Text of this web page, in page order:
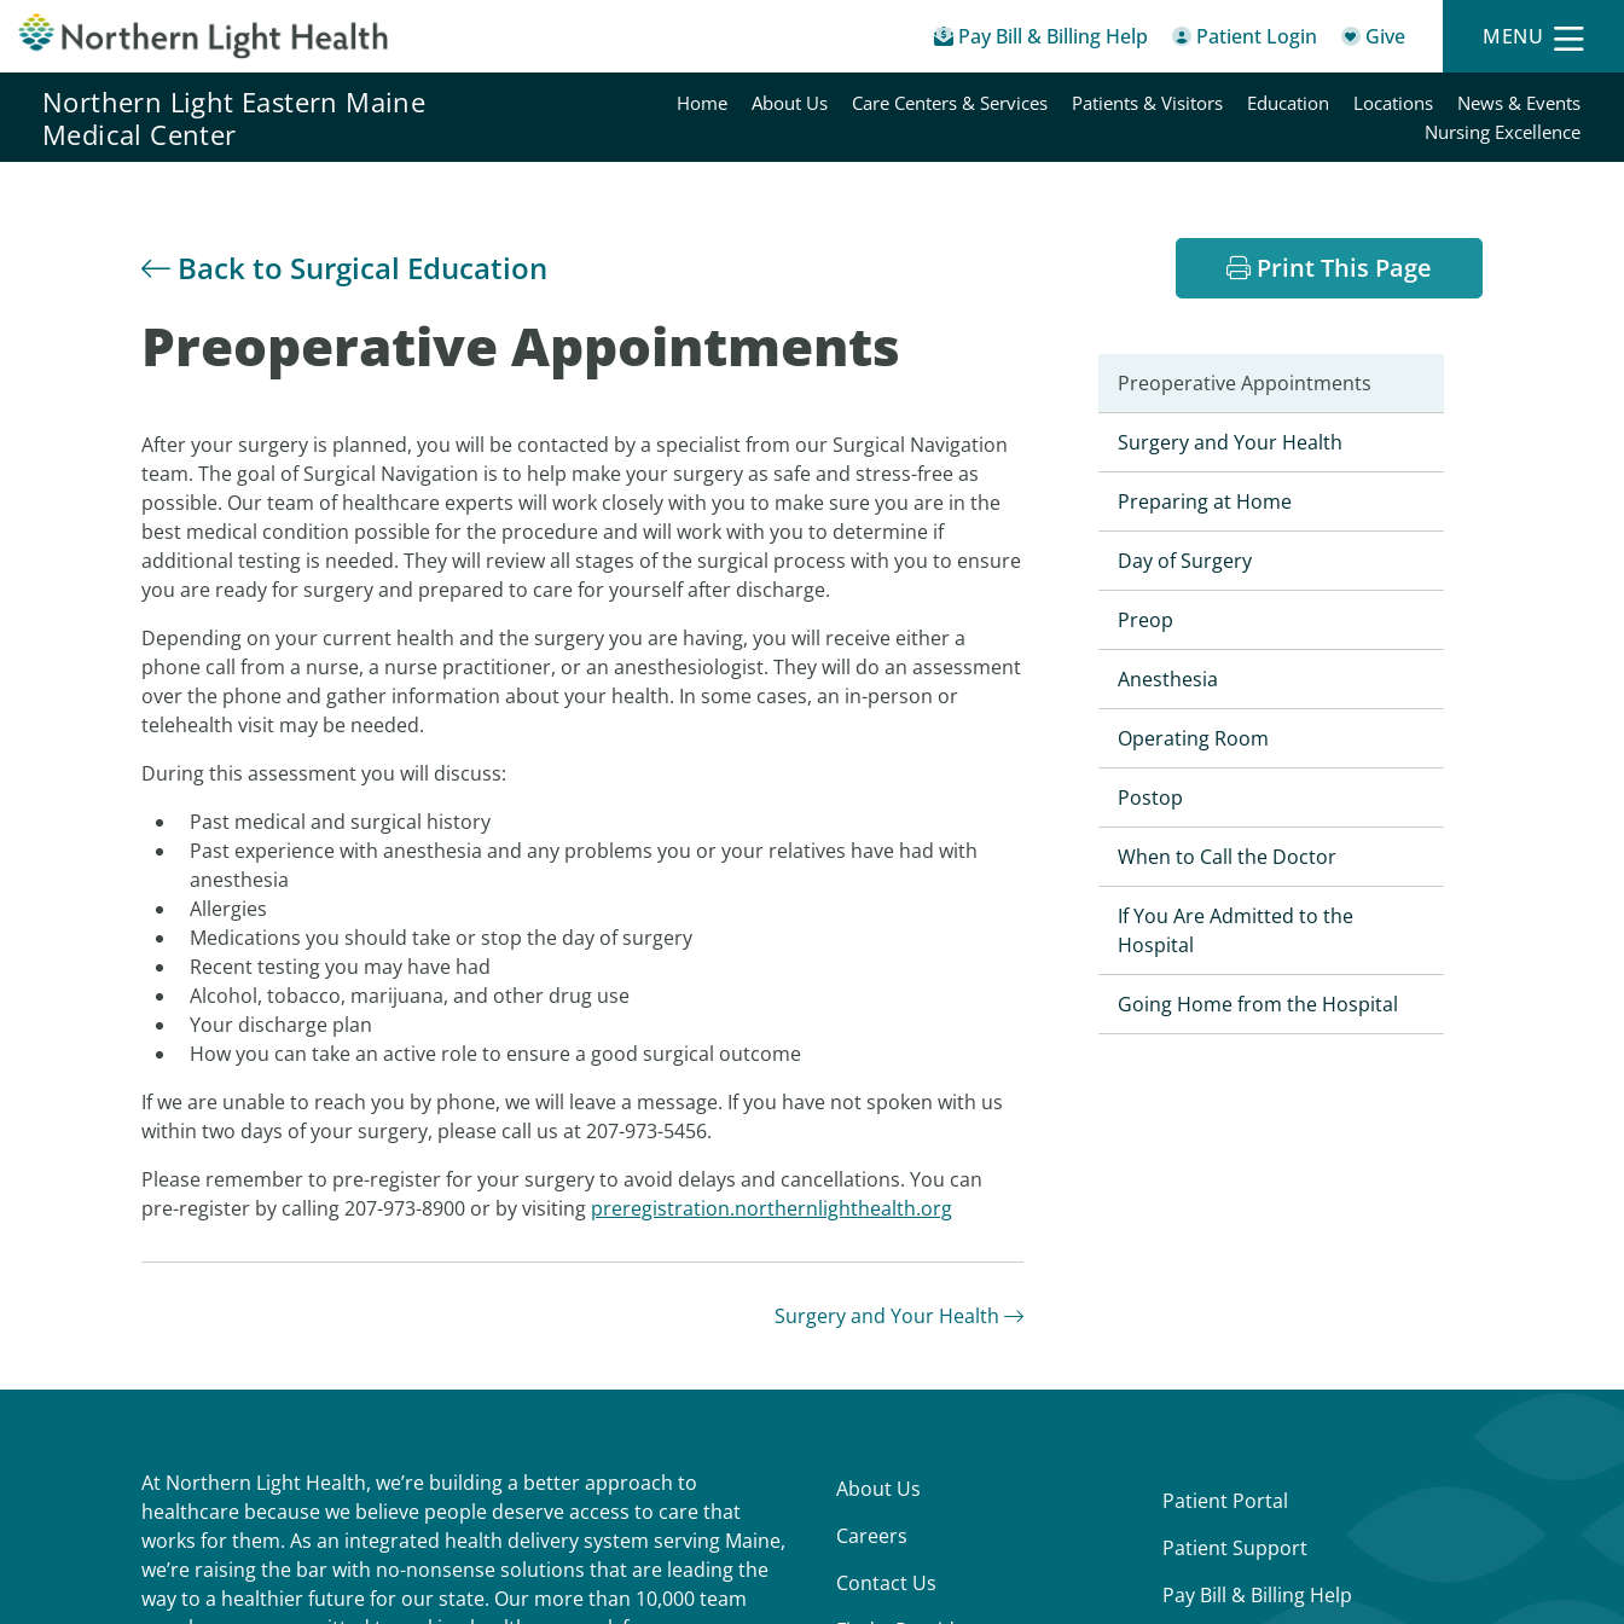
Pay Bill & Billing Help Patient Login Give MENU
Northern Light Eastern Maine
Medical Center
Home About Us Care Centers & Services Patients & Visitors Education Locations
News & Events
Nursing Excellence
Back to Surgical Education Print This Page
Preoperative Appointments
After your surgery is planned, you will be contacted by a specialist from our Surgical Navigation
team. The goal of Surgical Navigation is to help make your surgery as safe and stress-free as
possible. Our team of healthcare experts will work closely with you to make sure you are in the
best medical condition possible for the procedure and will work with you to determine if
additional testing is needed. They will review all stages of the surgical process with you to ensure
you are ready for surgery and prepared to care for yourself after discharge.
Depending on your current health and the surgery you are having, you will receive either a
phone call from a nurse, a nurse practitioner, or an anesthesiologist. They will do an assessment
over the phone and gather information about your health. In some cases, an in-person or
telehealth visit may be needed.
During this assessment you will discuss:
Past medical and surgical history
Past experience with anesthesia and any problems you or your relatives have had with
anesthesia
Allergies
Medications you should take or stop the day of surgery
Recent testing you may have had
Alcohol, tobacco, marijuana, and other drug use
Your discharge plan
How you can take an active role to ensure a good surgical outcome
If we are unable to reach you by phone, we will leave a message. If you have not spoken with us
within two days of your surgery, please call us at 207-973-5456.
Please remember to pre-register for your surgery to avoid delays and cancellations. You can
pre-register by calling 207-973-8900 or by visiting preregistration.northernlighthealth.org
Surgery and Your Health
Preoperative Appointments
Surgery and Your Health
Preparing at Home
Day of Surgery
Preop
Anesthesia
Operating Room
Postop
When to Call the Doctor
If You Are Admitted to the
Hospital
Going Home from the Hospital
At Northern Light Health, we’re building a better approach to
healthcare because we believe people deserve access to care that
works for them. As an integrated health delivery system serving Maine,
we’re raising the bar with no-nonsense solutions that are leading the
way to a healthier future for our state. Our more than 10,000 team
About Us
Careers
Contact Us
Patient Portal
Patient Support
Pay Bill & Billing Help